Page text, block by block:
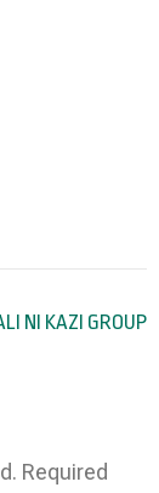
NI KAZI GROUP
Required